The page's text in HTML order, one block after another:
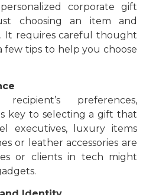
corporate gift
choosing an item and
It requires careful thought
few tips to help you choose
preferences,
key to selecting a gift that
executives, luxury items
or leather accessories are
or clients in tech might